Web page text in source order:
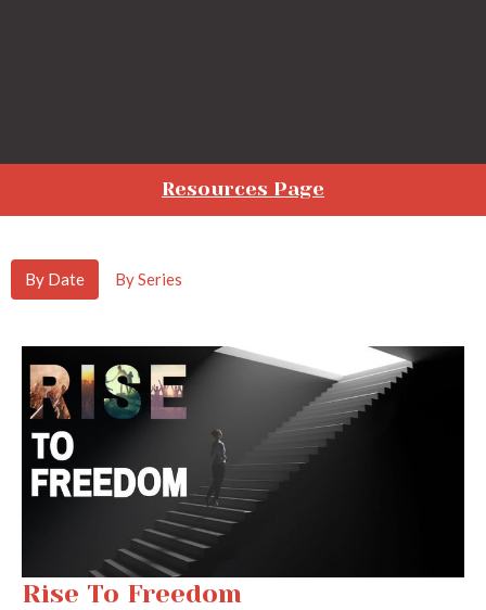
Resources Page
By Date By Series
Rise To Freedom